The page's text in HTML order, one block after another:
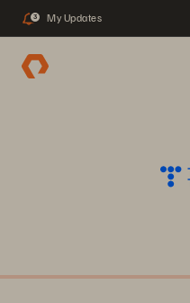
3 My Updates